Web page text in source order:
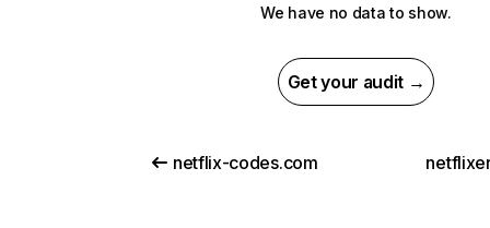
We have no data to show.
Get your audit →
netflix-codes.com